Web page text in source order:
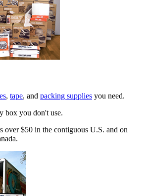
, tape, and packing supplies you need.
box you don't use.
over $50 in the contiguous U.S. and on